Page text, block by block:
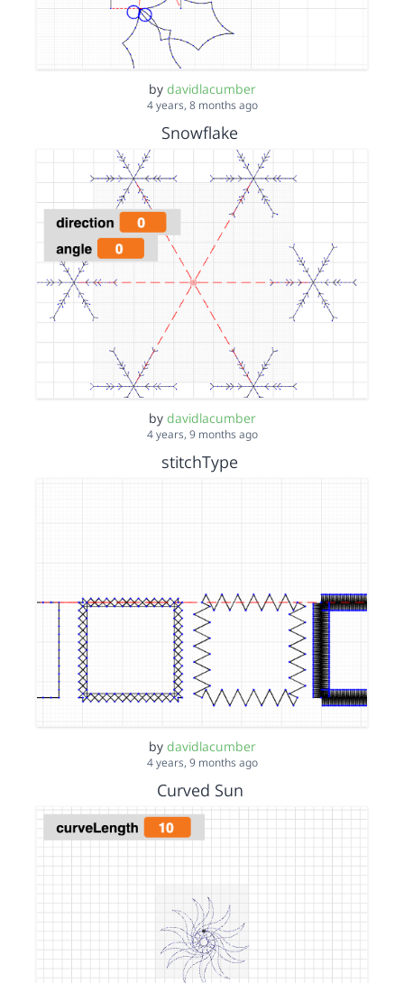
by davidlacumber
4 years, 8 months ago
Snowflake
by davidlacumber
4 years, 9 months ago
stitchType
by davidlacumber
4 years, 9 months ago
Curved Sun